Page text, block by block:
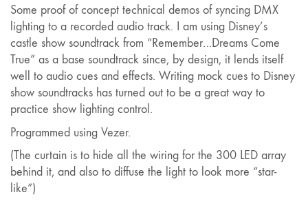
Some proof of concept technical demos of syncing DMX
lighting to a recorded audio track. I am using Disney’s
castle show soundtrack from “Remember…Dreams Come
True” as a base soundtrack since, by design, it lends itself
well to audio cues and effects. Writing mock cues to Disney
show soundtracks has turned out to be a great way to
practice show lighting control.
Programmed using Vezer.
(The curtain is to hide all the wiring for the 300 LED array
behind it, and also to diffuse the light to look more “star-
like”)